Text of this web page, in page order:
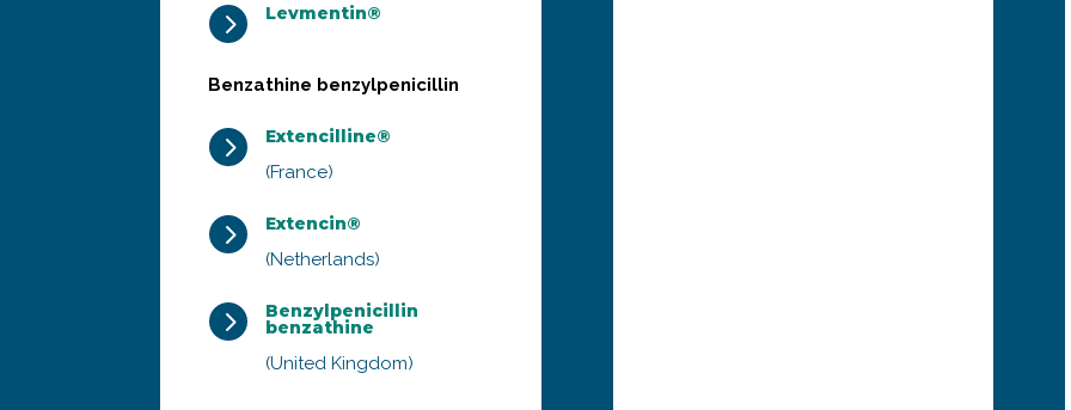
5 Levmentin®
Benzathine benzylpenicillin
5
Extencilline®
(France)
5
Extencin®
(Netherlands)
5 Benzylpenicillin
benzathine
(United Kingdom)